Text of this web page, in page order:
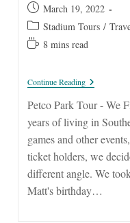
Post
published:
March 19, 2022
Post
category:
Stadium Tours /
Reading8 mins read
Continue ReadingPetco
Park
Tour
Petco Park Tour - We
years of living in
games and other
ticket holders, we
different angle. We
Matt's birthday…